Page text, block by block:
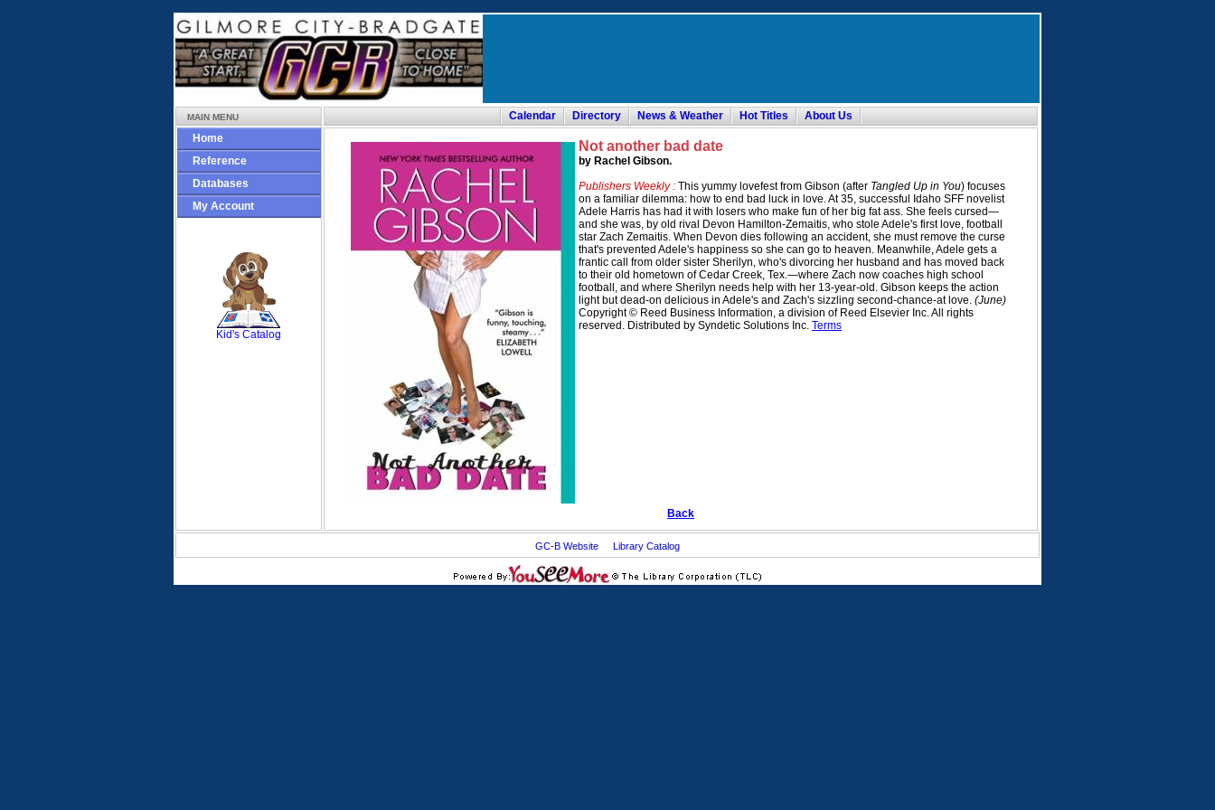
MAIN MENU
Home
Reference
Databases
My Account
Kid's Catalog
Calendar Directory News & Weather Hot Titles About Us
Not another bad date
by Rachel Gibson.
Publishers Weekly : This yummy lovefest from Gibson (after Tangled Up in You) focuses
on a familiar dilemma: how to end bad luck in love. At 35, successful Idaho SFF novelist
Adele Harris has had it with losers who make fun of her big fat ass. She feels cursed—
and she was, by old rival Devon Hamilton-Zemaitis, who stole Adele's first love, football
star Zach Zemaitis. When Devon dies following an accident, she must remove the curse
that's prevented Adele's happiness so she can go to heaven. Meanwhile, Adele gets a
frantic call from older sister Sherilyn, who's divorcing her husband and has moved back
to their old hometown of Cedar Creek, Tex.—where Zach now coaches high school
football, and where Sherilyn needs help with her 13-year-old. Gibson keeps the action
light but dead-on delicious in Adele's and Zach's sizzling second-chance-at love. (June)
Copyright © Reed Business Information, a division of Reed Elsevier Inc. All rights
reserved. Distributed by Syndetic Solutions Inc. Terms
Back
GC-B Website Library Catalog